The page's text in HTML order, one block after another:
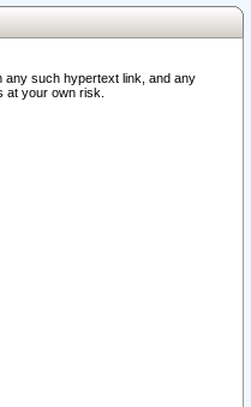
any such hypertext link, and any
your own risk.